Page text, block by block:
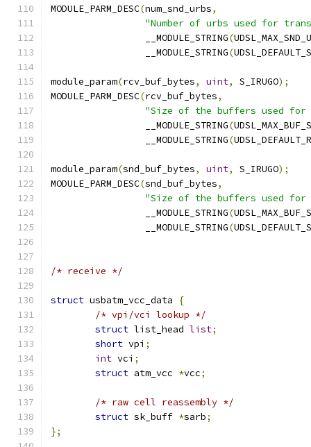
MODULE_PARM_DESC(num_snd_urbs,
"Number of urbs used for
		 __MODULE_STRING
(
		 __MODULE_STRING
(
module_param(rcv_buf_bytes, uint, S_IRUGO);
MODULE_PARM_DESC(rcv_buf_bytes,
"Size of the buffers used
		 __MODULE_STRING
(
		 __MODULE_STRING
(
module_param(snd_buf_bytes, uint, S_IRUGO);
MODULE_PARM_DESC(snd_buf_bytes,
"Size of the buffers used
		 __MODULE_STRING
(
		 __MODULE_STRING
(
/* receive */
struct usbatm_vcc_data
{
/* vpi/vci lookup */
struct list_head list;
short vpi ;
int vci ;
struct atm_vcc *vcc;
/* raw cell reassembly */
struct sk_buff *sarb;
};